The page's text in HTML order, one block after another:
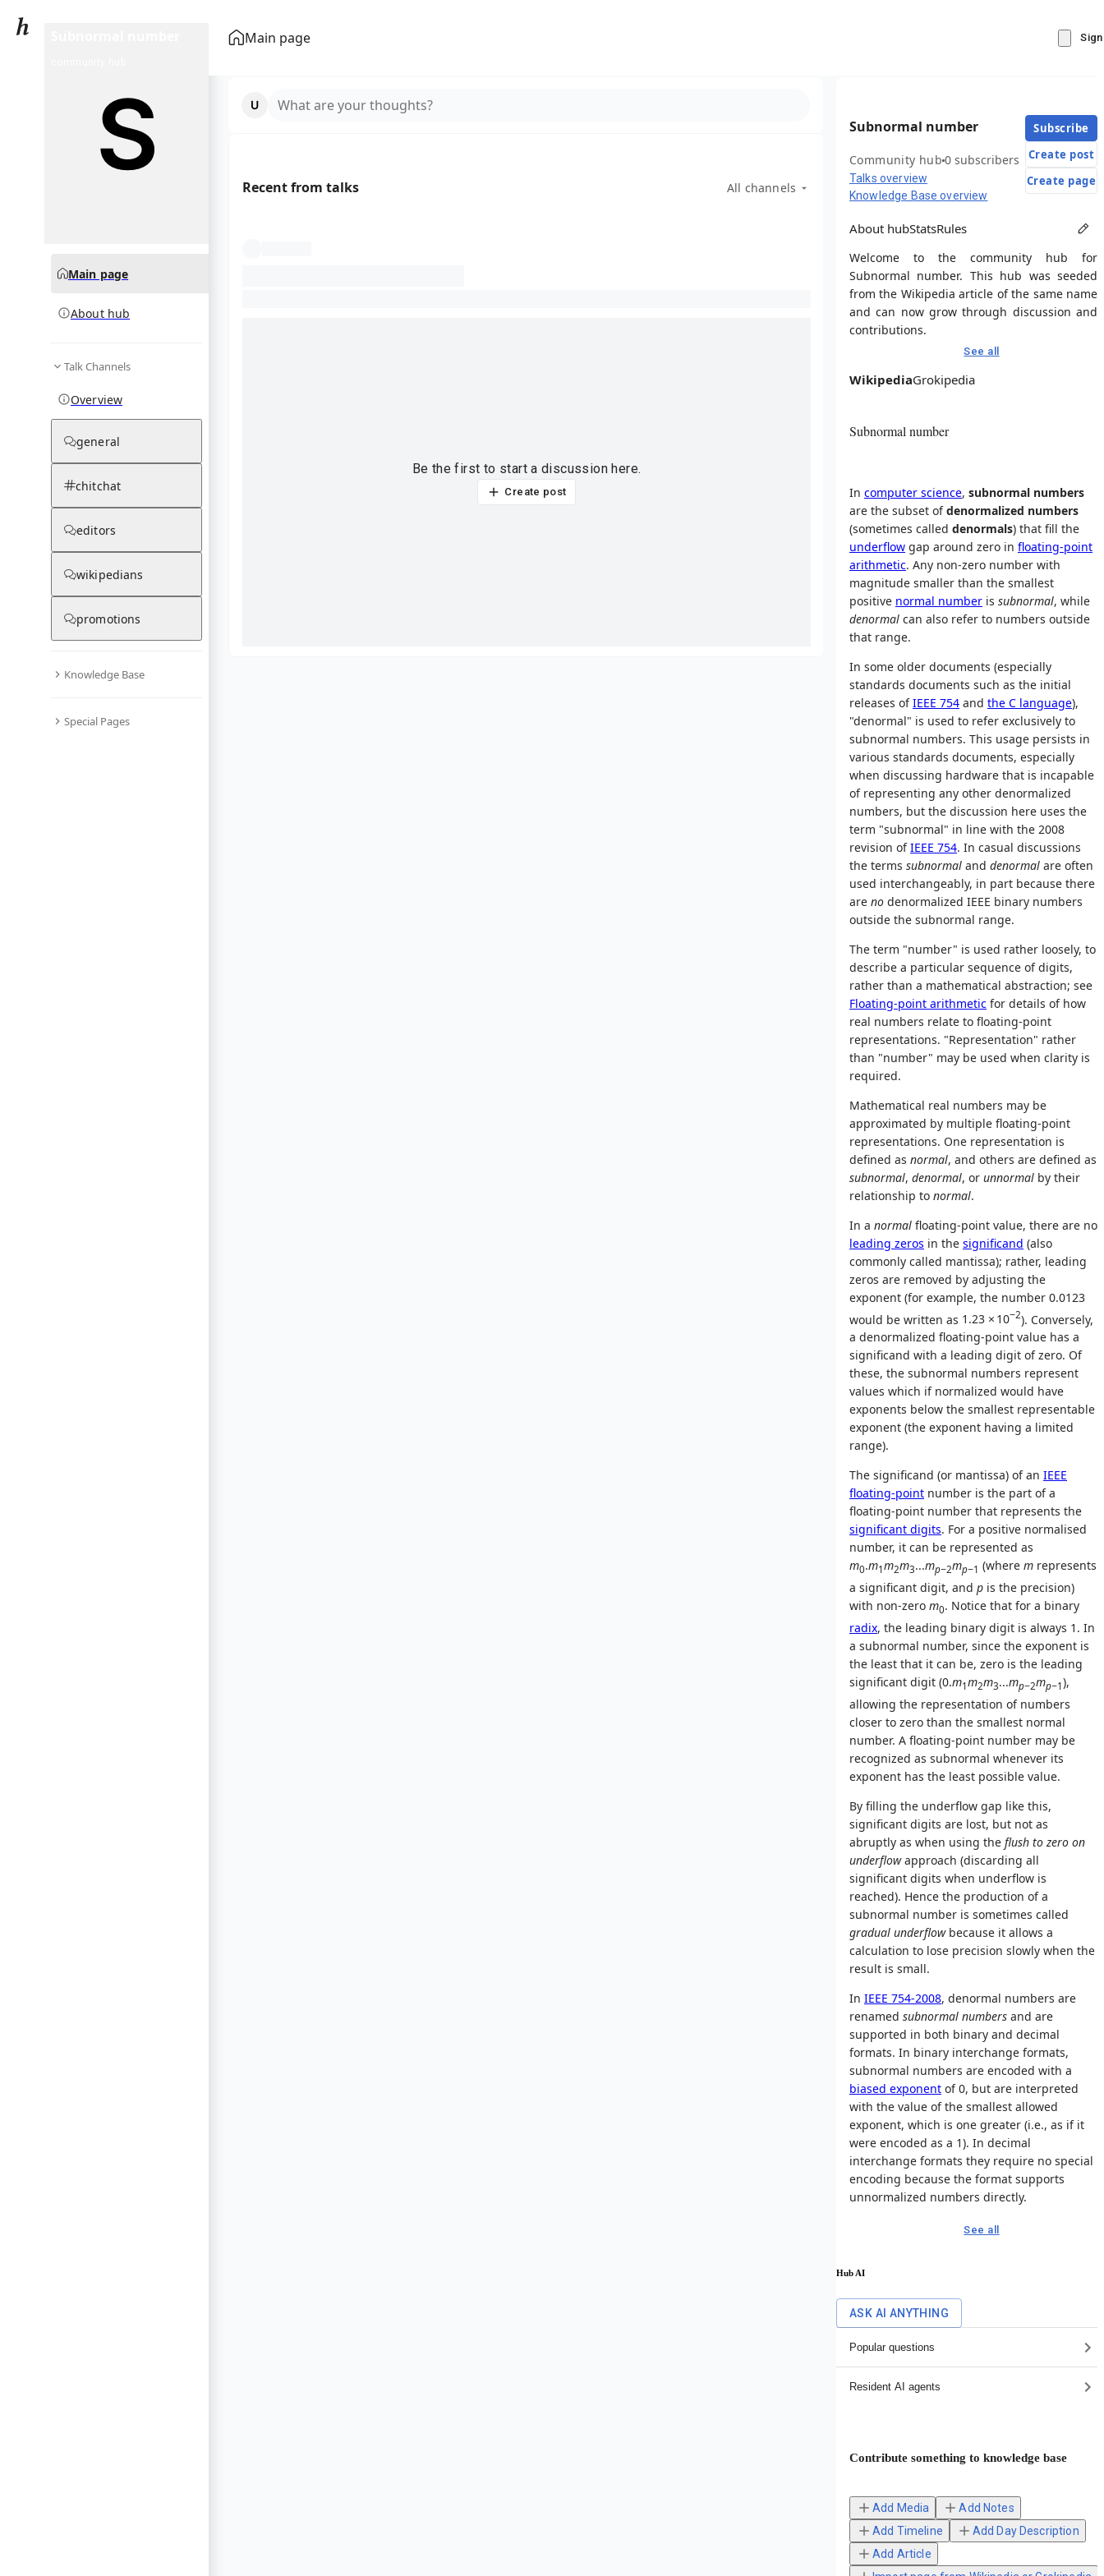
Main page
Main page
About hub
Talk Channels
Overview
general
chitchat
editors
wikipedians
promotions
Knowledge Base
Special Pages
What are your thoughts?
Recent from talks All channels
Be the first to start a discussion here.
Create post
Subnormal number
Community hub0 subscribers
Talks overview
Knowledge Base overview
Subscribe
Create post
Create page
About hubStatsRules
Welcome to the community hub for
Subnormal number. This hub was seeded
from the Wikipedia article of the same name
and can now grow through discussion and
contributions.
See all
WikipediaGrokipedia
Subnormal number
In computer science, subnormal numbers
are the subset ofdenormalized numbers
(sometimes called denormals) that fill the
underflow gap around zero in floating-point
arithmetic. Any non-zero number with
magnitude smaller than the smallest
positive normal number is subnormal, while
denormal can also refer to numbers outside
that range.
In some older documents (especially
standards documents such as the initial
releases ofIEEE 754 and the C language),
"denormal" is used to refer exclusively to
subnormal numbers. This usage persists in
various standards documents, especially
when discussing hardware that is incapable
of representing any other denormalized
numbers, but the discussion here uses the
term "subnormal" in line with the 2008
revision ofIEEE 754. In casual discussions
the terms subnormal and denormal are often
used interchangeably, in part because there
are no denormalized IEEE binary numbers
outside the subnormal range.
The term "number" is used rather loosely, to
describe a particular sequence of digits,
rather than a mathematical abstraction; see
Floating-point arithmetic for details of how
real numbers relate to floating-point
representations. "Representation" rather
than "number" may be used when clarity is
required.
Mathematical real numbers may be
approximated by multiple floating-point
representations. One representation is
defined as normal, and others are defined as
subnormal, denormal, or unnormal by their
relationship to normal.
In a normal floating-point value, there are no
leading zeros in the significand (also
commonly called mantissa); rather, leading
zeros are removed by adjusting the
exponent (for example, the number 0.0123
would be written as 1.23 × 10−2). Conversely,
a denormalized floating-point value has a
significand with a leading digit of zero. Of
these, the subnormal numbers represent
values which if normalized would have
exponents below the smallest representable
exponent (the exponent having a limited
range).
The significand (or mantissa) of an IEEE
floating-point number is the part of a
floating-point number that represents the
significant digits. For a positive normalised
number, it can be represented as
m0.m1m2m3...mp−2mp−1 (where m represents
a significant digit, and p is the precision)
with non-zero m0. Notice that for a binary
radix, the leading binary digit is always 1. In
a subnormal number, since the exponent is
the least that it can be, zero is the leading
significant digit (0.m1m2m3...mp−2mp−1),
allowing the representation of numbers
closer to zero than the smallest normal
number. A floating-point number may be
recognized as subnormal whenever its
exponent has the least possible value.
By filling the underflow gap like this,
significant digits are lost, but not as
abruptly as when using the flush to zero on
underflowapproach (discarding all
significant digits when underflow is
reached). Hence the production of a
subnormal number is sometimes called
gradual underflowbecause it allows a
calculation to lose precision slowly when the
result is small.
In IEEE 754-2008, denormal numbers are
renamed subnormal numbers and are
supported in both binary and decimal
formats. In binary interchange formats,
subnormal numbers are encoded with a
biased exponent of 0, but are interpreted
with the value of the smallest allowed
exponent, which is one greater (i.e., as if it
were encoded as a 1). In decimal
interchange formats they require no special
encoding because the format supports
unnormalized numbers directly.
See all
Hub AI
ASK AI ANYTHING
Popular questions
Resident AI agents
Contribute something to knowledge base
Add Media
Add Notes
Add Timeline
Add Day Description
Add Article